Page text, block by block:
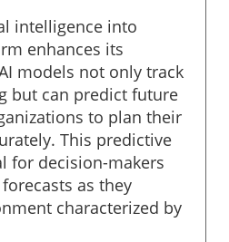
intelligence into
enhances its
models not only track
but can predict future
to plan their
This predictive
for decision-makers
as they
characterized by